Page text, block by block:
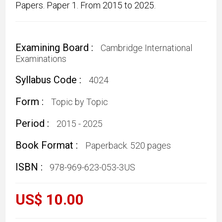
Papers. Paper 1. From 2015 to 2025.
Examining Board :
Cambridge International
Examinations
Syllabus Code : 4024
Form : Topic by Topic
Period : 2015 - 2025
Book Format : Paperback. 520 pages
ISBN : 978-969-623-053-3US
US$ 10.00